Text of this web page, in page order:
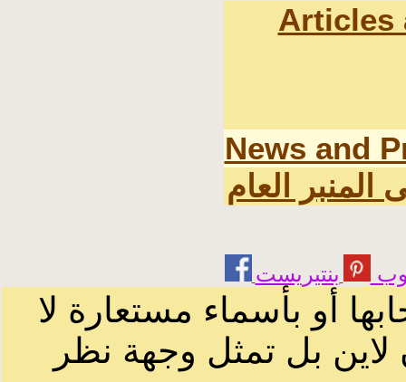
Articles
News and
المنبر العام
أو بأسماء مستعارة لا
بل تمثل وجهة نظر